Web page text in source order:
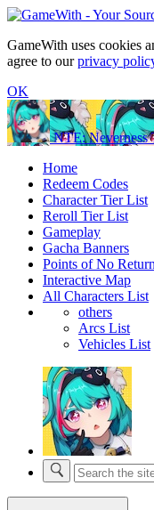
GameWith uses cookies
agree to ourprivacy
OK
NTE: Neverness
Home
Redeem Codes
Character Tier List
Reroll Tier List
Gameplay
Gacha Banners
Points of No Return
Interactive Map
All Characters List
others
Arcs List
Vehicles List